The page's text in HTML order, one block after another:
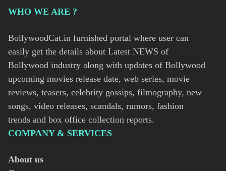
WHO WE ARE ?
BollywoodCat.in furnished portal where user can
easily get the details about Latest NEWS of
Bollywood industry along with updates of Bollywood
upcoming movies release date, web series, movie
reviews, teasers, celebrity gossips, filmography, new
songs, video releases, scandals, rumors, fashion
trends and box office collection reports.
COMPANY & SERVICES
About us